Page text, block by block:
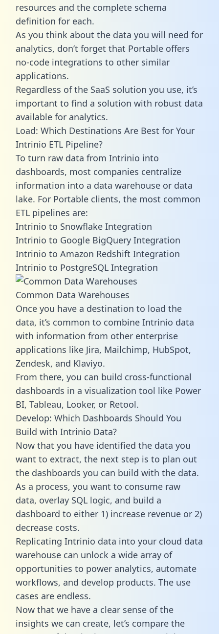
resources and the complete schema
definition for each.
As you think about the data you will need for
analytics, don’t forget that Portable offers
no-code integrations to other similar
applications.
Regardless of the SaaS solution you use, it’s
important to find a solution with robust data
available for analytics.
Load: Which Destinations Are Best for Your
Intrinio ETL Pipeline?
To turn raw data from Intrinio into
dashboards, most companies centralize
information into a data warehouse or data
lake. For Portable clients, the most common
ETL pipelines are:
Intrinio to Snowflake Integration
Intrinio to Google BigQuery Integration
Intrinio to Amazon Redshift Integration
Intrinio to PostgreSQL Integration
Common Data Warehouses
Once you have a destination to load the
data, it’s common to combine Intrinio data
with information from other enterprise
applications like Jira, Mailchimp, HubSpot,
Zendesk, and Klaviyo.
From there, you can build cross-functional
dashboards in a visualization tool like Power
BI, Tableau, Looker, or Retool.
Develop: Which Dashboards Should You
Build with Intrinio Data?
Now that you have identified the data you
want to extract, the next step is to plan out
the dashboards you can build with the data.
As a process, you want to consume raw
data, overlay SQL logic, and build a
dashboard to either 1) increase revenue or 2)
decrease costs.
Replicating Intrinio data into your cloud data
warehouse can unlock a wide array of
opportunities to power analytics, automate
workflows, and develop products. The use
cases are endless.
Now that we have a clear sense of the
insights we can create, let’s compare the